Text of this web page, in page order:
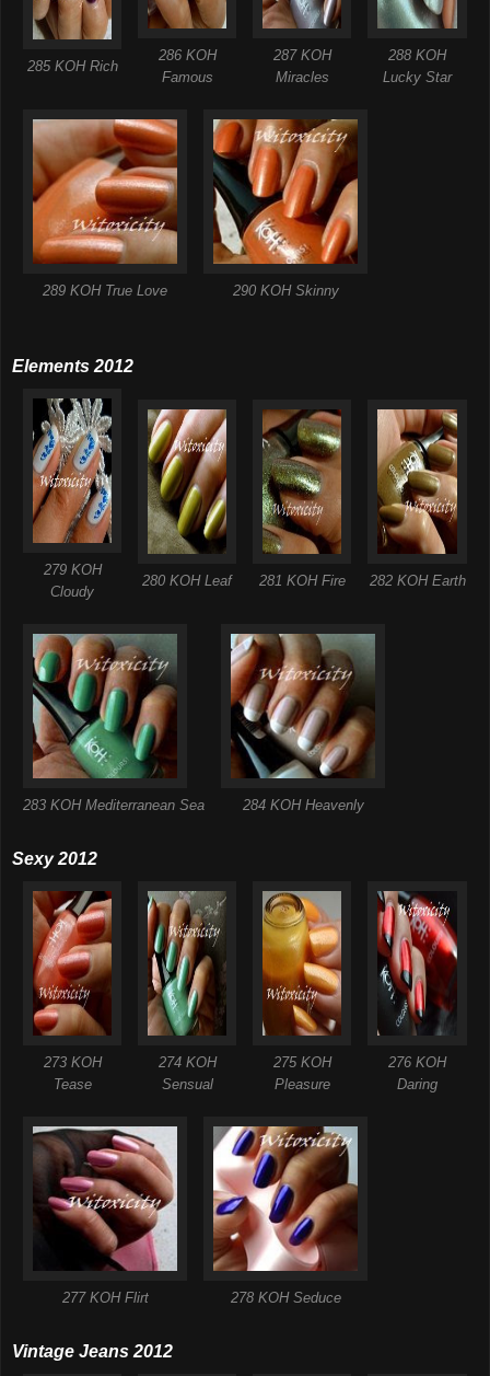
285 KOH Rich
286 KOH
Famous
287 KOH
Miracles
288 KOH
Lucky Star
289 KOH True Love 290 KOH Skinny
Elements 2012
279 KOH
Cloudy
280 KOH Leaf 281 KOH Fire 282 KOH Earth
283 KOH Mediterranean Sea 284 KOH Heavenly
Sexy 2012
273 KOH
Tease
274 KOH
Sensual
275 KOH
Pleasure
276 KOH
Daring
277 KOH Flirt 278 KOH Seduce
Vintage Jeans 2012